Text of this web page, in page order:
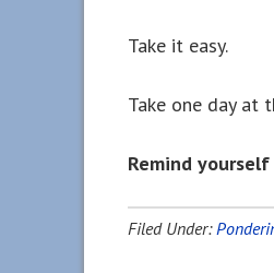
Take it easy.
Take one day at
Remind
Filed Under: